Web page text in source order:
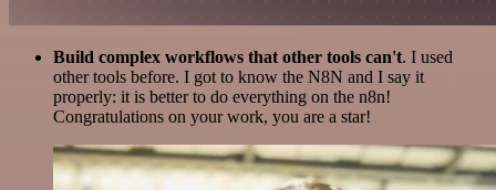
Build complex workflows that other tools can't. I used
other tools before. I got to know the N8N and I say it
properly: it is better to do everything on the n8n!
Congratulations on your work, you are a star!